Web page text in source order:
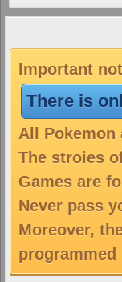
Important
There is
All Pokemon
The stroies
Games are
Never pass
Moreover,